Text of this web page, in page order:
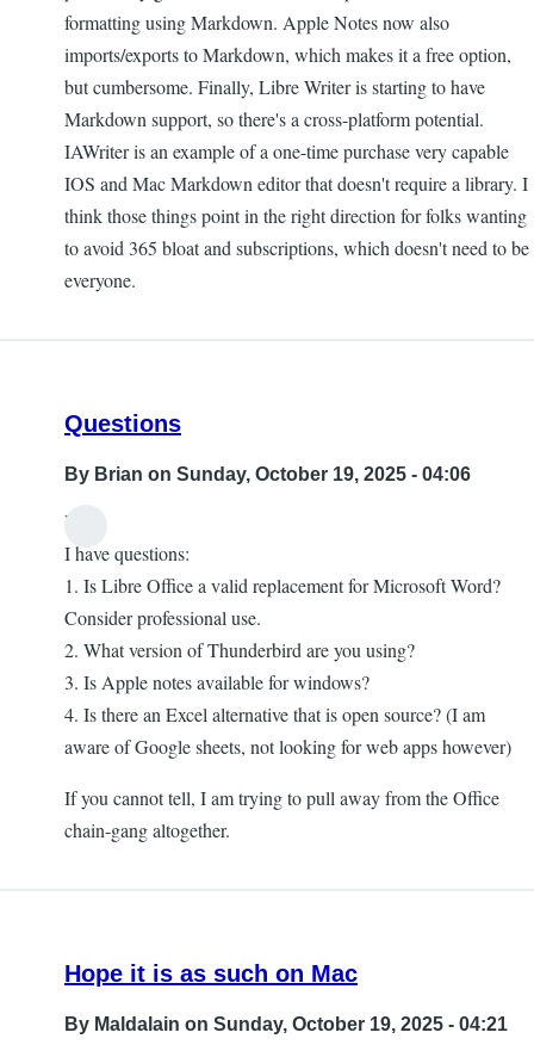
formatting using Markdown. Apple Notes now also
imports/exports to Markdown, which makes it a free option,
but cumbersome. Finally, Libre Writer is starting to have
Markdown support, so there's a cross-platform potential.
IAWriter is an example of a one-time purchase very capable
IOS and Mac Markdown editor that doesn't require a library. I
think those things point in the right direction for folks wanting
to avoid 365 bloat and subscriptions, which doesn't need to be
everyone.
Questions
By Brian on Sunday, October 19, 2025 - 04:06
Hi,
I have questions:
1. Is Libre Office a valid replacement for Microsoft Word?
Consider professional use.
2. What version of Thunderbird are you using?
3. Is Apple notes available for windows?
4. Is there an Excel alternative that is open source? (I am
aware of Google sheets, not looking for web apps however)
If you cannot tell, I am trying to pull away from the Office
chain-gang altogether.
Hope it is as such on Mac
By Maldalain on Sunday, October 19, 2025 - 04:21